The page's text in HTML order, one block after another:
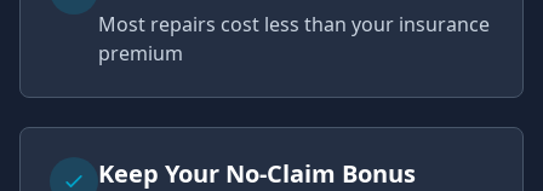
Most repairs cost less than your insurance
premium
Keep Your No-Claim Bonus